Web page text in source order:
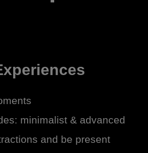
minimalist & advanced
and be present